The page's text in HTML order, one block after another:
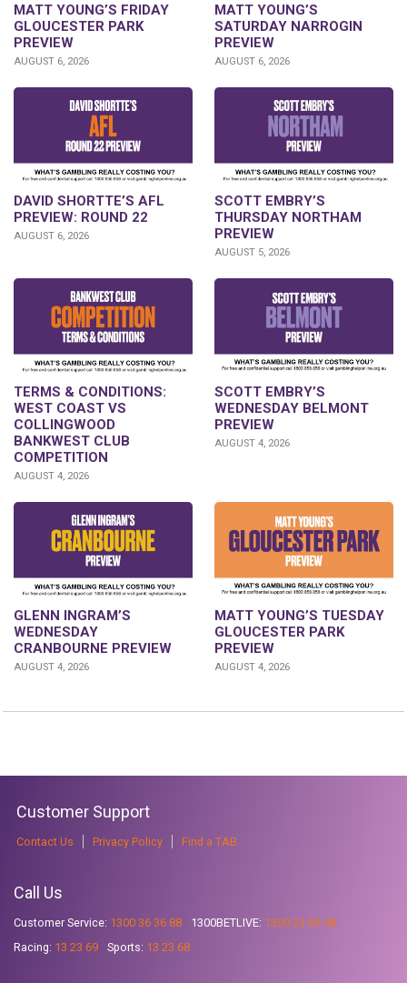
MATT YOUNG’S FRIDAY
GLOUCESTER PARK
PREVIEW
AUGUST 6, 2026
MATT YOUNG’S
SATURDAY NARROGIN
PREVIEW
AUGUST 6, 2026
DAVID SHORTTE’S AFL
PREVIEW: ROUND 22
AUGUST 6, 2026
SCOTT EMBRY’S
THURSDAY NORTHAM
PREVIEW
AUGUST 5, 2026
TERMS & CONDITIONS:
WEST COAST VS
COLLINGWOOD
BANKWEST CLUB
COMPETITION
AUGUST 4, 2026
SCOTT EMBRY’S
WEDNESDAY BELMONT
PREVIEW
AUGUST 4, 2026
GLENN INGRAM’S
WEDNESDAY
CRANBOURNE PREVIEW
AUGUST 4, 2026
MATT YOUNG’S TUESDAY
GLOUCESTER PARK
PREVIEW
AUGUST 4, 2026
Customer Support
Contact Us Privacy Policy Find a TAB
Call Us
Customer Service: 1300 36 36 88 1300BETLIVE: 1300 23 85 48
Racing: 13 23 69 Sports: 13 23 68